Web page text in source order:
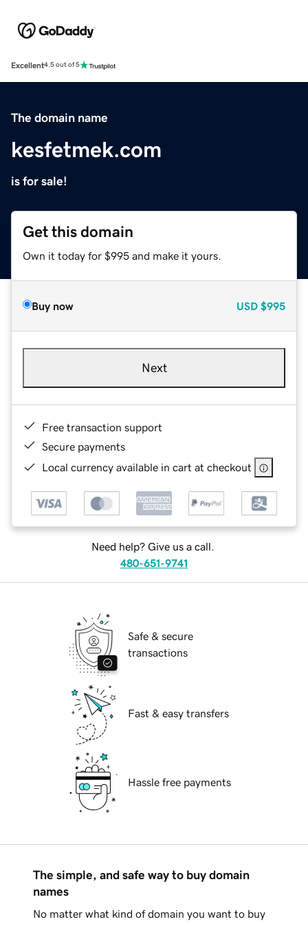
Excellent4.5 out of 5
The domain name
kesfetmek.com
is for sale!
Get this domain
Own it today for $995 and make it yours.
Buy now USD $995
Next
Free transaction support
Secure payments
Local currency available in cart at checkout
Need help? Give us a call.
480-651-9741
Safe & secure
transactions
Fast & easy transfers
Hassle free payments
The simple, and safe way to buy domain
names
No matter what kind of domain you want to buy